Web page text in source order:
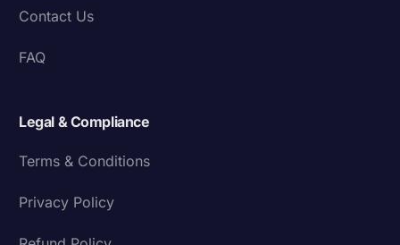
Contact Us
FAQ
Legal & Compliance
Terms & Conditions
Privacy Policy